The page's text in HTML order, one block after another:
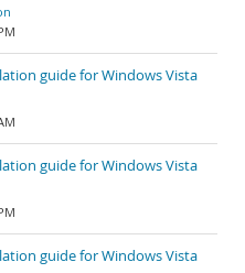
guide for Windows Vista
guide for Windows Vista
guide for Windows Vista